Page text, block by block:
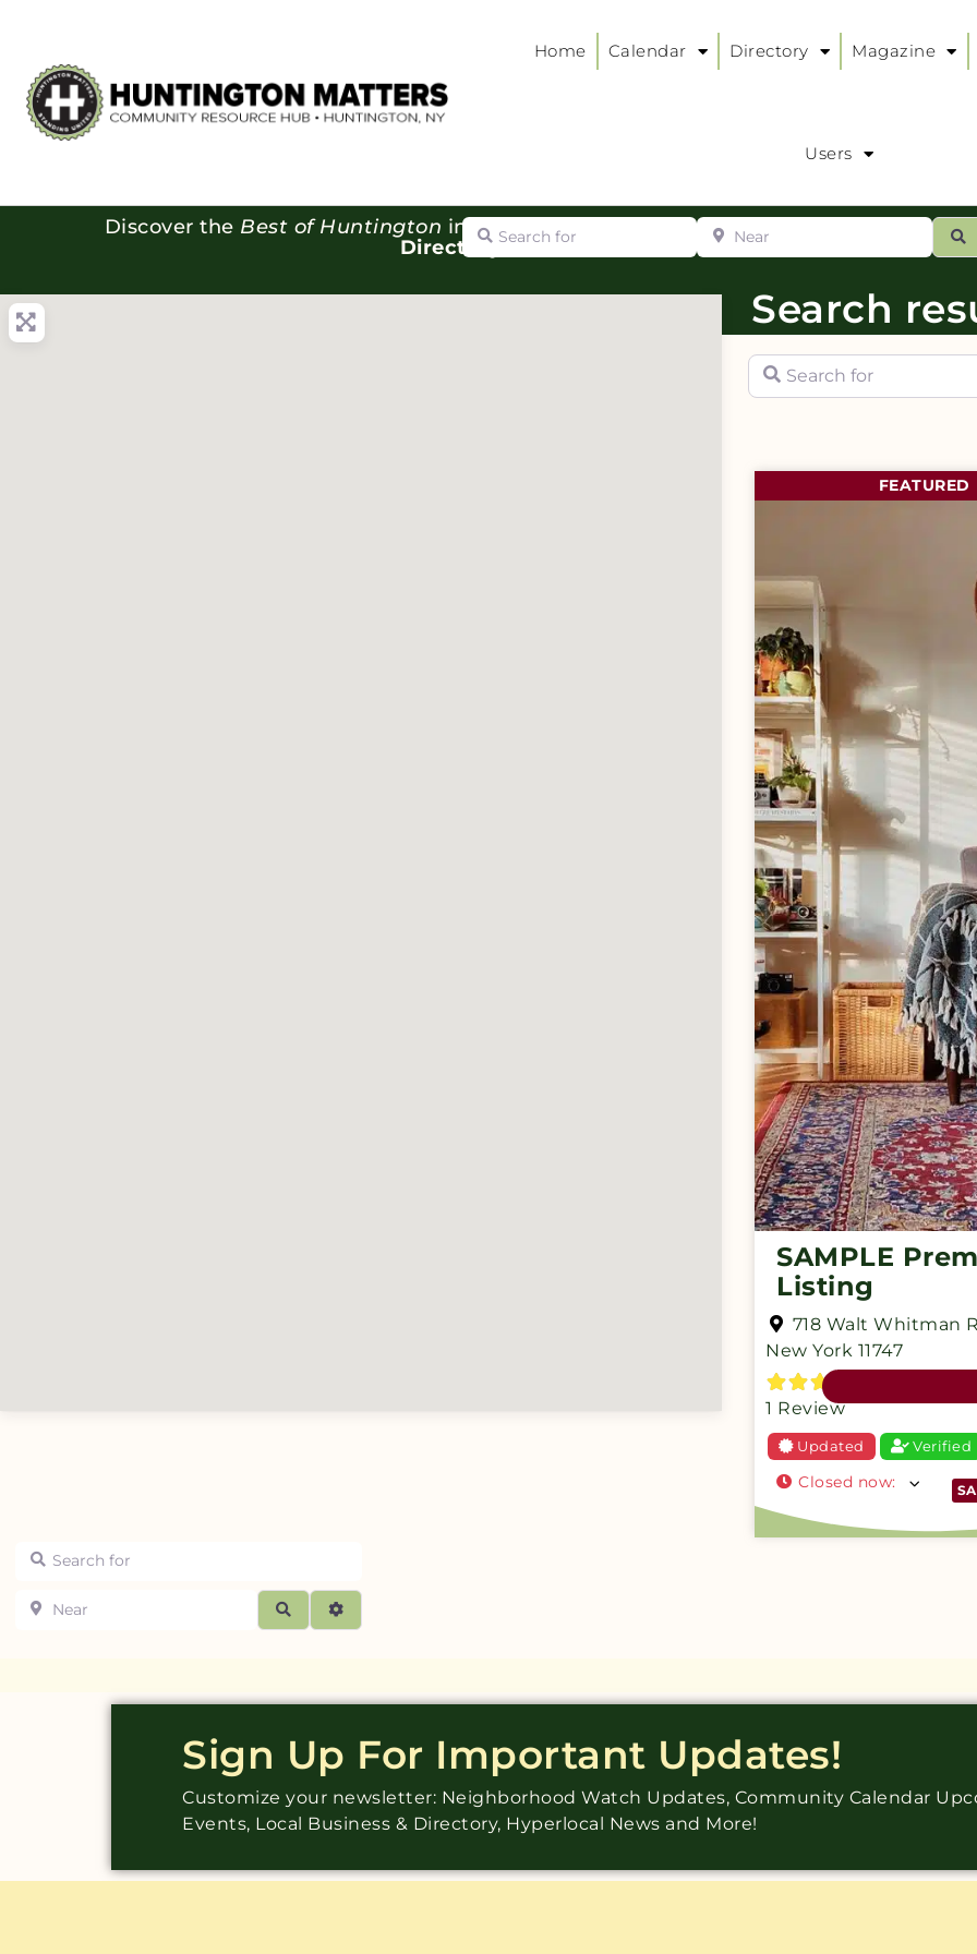
Home Calendar Directory Magazine
Users
Discover the Best of Huntington in our
Directory:
Search for Near
Search for
Near
SearchAdvanced Filters
Search
Search for
FEATURED
SAMPLE
Listing
718 Walt Whitman
New York 11747
1 Review
Updated Verified
Closed now:
Sign Up For Important Updates!
Customize your newsletter: Neighborhood Watch Updates, Community Calendar
Events, Local Business & Directory, Hyperlocal News and More!